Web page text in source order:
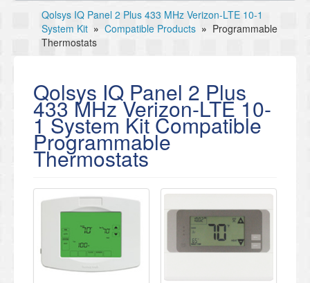
Qolsys IQ Panel 2 Plus 433 MHz Verizon-LTE 10-1
System Kit » Compatible Products » Programmable
Thermostats
Qolsys IQ Panel 2 Plus
433 MHz Verizon-LTE 10-
1 System Kit Compatible
Programmable
Thermostats